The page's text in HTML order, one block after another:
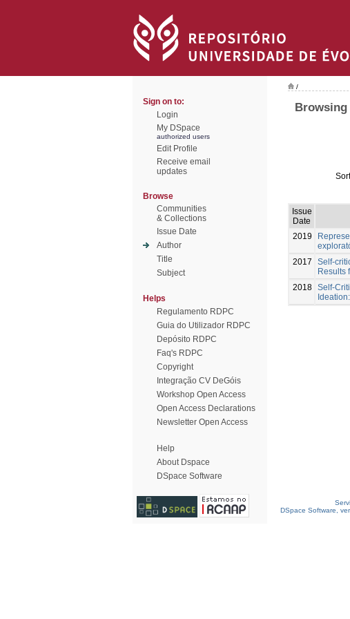
Sign on to:
Login
My DSpace
authorized users
Edit Profile
Receive email
updates
Browse
Communities
& Collections
Issue Date
Author
Title
Subject
Helps
Regulamento RDPC
Guia do Utilizador RDPC
Depósito RDPC
Faq's RDPC
Copyright
Integração CV DeGóis
Workshop Open Access
Open Access Declarations
Newsletter Open Access
Help
About Dspace
DSpace Software
/
Browsing
Issue
Date
2019
2017
Self-
Results
2018 Self-
DSpace Software,